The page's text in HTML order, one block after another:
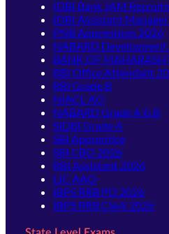
IDBI Bank JAM
IDBI Assistant
PNB Apprentices 2026
NABARD
BANK OF
RBI Office Attendant
RBI Grade B
NIACL AO
NABARD Grade A & B
SIDBI Grade A
SBI Apprentice
SBI CBO 2026
RBI Assistant 2026
LIC AAO
IBPS RRB PO 2026
IBPS RRB Clerk 2026